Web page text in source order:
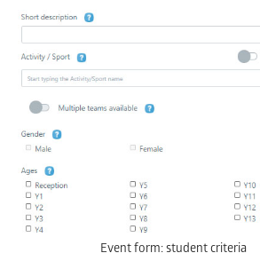
Event form: student criteria